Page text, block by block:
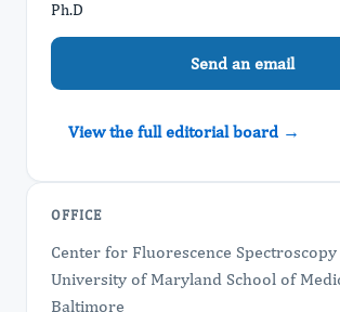
Ph.D
Send an email
View the full editorial board →
OFFICE
Center for Fluorescence Spectroscopy
University of Maryland School of
Baltimore